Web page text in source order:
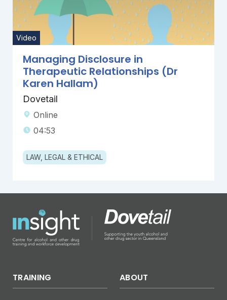
Video
Managing Disclosure in
Therapeutic Relationships (Dr
Karen Hallam)
Dovetail
Online
04:53
LAW, LEGAL & ETHICAL
TRAINING ABOUT